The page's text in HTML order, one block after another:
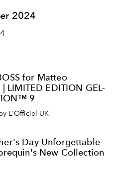
2024
for Matteo
LIMITED EDITION GEL-
9
L'Officiel UK
Day Unforgettable
New Collection